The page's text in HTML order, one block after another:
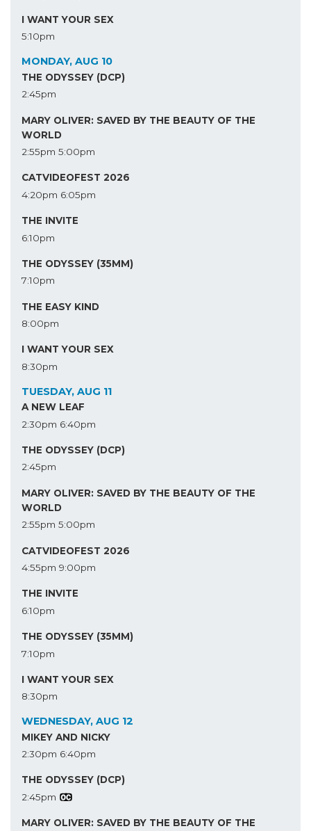
I WANT YOUR SEX
5:10pm
MONDAY, AUG 10
THE ODYSSEY (DCP)
2:45pm
MARY OLIVER: SAVED BY THE BEAUTY OF THE
WORLD
2:55pm 5:00pm
CATVIDEOFEST 2026
4:20pm 6:05pm
THE INVITE
6:10pm
THE ODYSSEY (35MM)
7:10pm
THE EASY KIND
8:00pm
I WANT YOUR SEX
8:30pm
TUESDAY, AUG 11
A NEW LEAF
2:30pm 6:40pm
THE ODYSSEY (DCP)
2:45pm
MARY OLIVER: SAVED BY THE BEAUTY OF THE
WORLD
2:55pm 5:00pm
CATVIDEOFEST 2026
4:55pm 9:00pm
THE INVITE
6:10pm
THE ODYSSEY (35MM)
7:10pm
I WANT YOUR SEX
8:30pm
WEDNESDAY, AUG 12
MIKEY AND NICKY
2:30pm 6:40pm
THE ODYSSEY (DCP)
2:45pm
MARY OLIVER: SAVED BY THE BEAUTY OF THE